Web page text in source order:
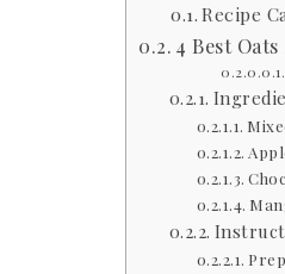
Recipe
4 Best